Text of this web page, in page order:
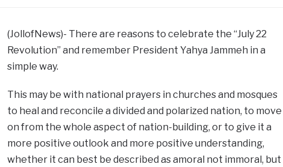
(JollofNews)- There are reasons to celebrate the “July 22
Revolution” and remember President Yahya Jammeh in a
simple way.
This may be with national prayers in churches and mosques
to heal and reconcile a divided and polarized nation, to move
on from the whole aspect of nation-building, or to give it a
more positive outlook and more positive understanding,
whether it can best be described as amoral not immoral, but